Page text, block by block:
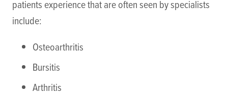
patients experience that are often seen by specialists
include:
Osteoarthritis
Bursitis
Arthritis